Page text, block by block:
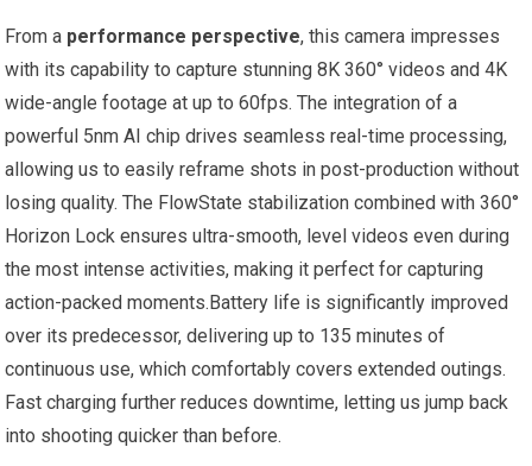
From a performance perspective, this camera impresses
with its capability to capture stunning 8K 360° videos and 4K
wide-angle footage at up to 60fps. The integration of a
powerful 5nm AI chip drives seamless real-time processing,
allowing us to easily reframe shots in post-production without
losing quality. The FlowState stabilization combined with 360°
Horizon Lock ensures ultra-smooth, level videos even during
the most intense activities, making it perfect for capturing
action-packed moments.Battery life is significantly improved
over its predecessor, delivering up to 135 minutes of
continuous use, which comfortably covers extended outings.
Fast charging further reduces downtime, letting us jump back
into shooting quicker than before.